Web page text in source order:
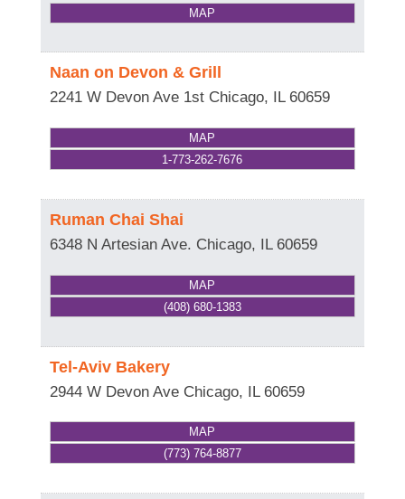
MAP
Naan on Devon & Grill
2241 W Devon Ave 1st Chicago, IL 60659
MAP
1-773-262-7676
Ruman Chai Shai
6348 N Artesian Ave. Chicago, IL 60659
MAP
(408) 680-1383
Tel-Aviv Bakery
2944 W Devon Ave Chicago, IL 60659
MAP
(773) 764-8877